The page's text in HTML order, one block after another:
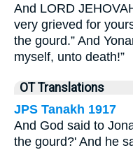
And LORD
very grieved for
the gourd.” And
myself, unto death!”
OT Translations
JPS Tanakh 1917
And God said to
the gourd?' And he